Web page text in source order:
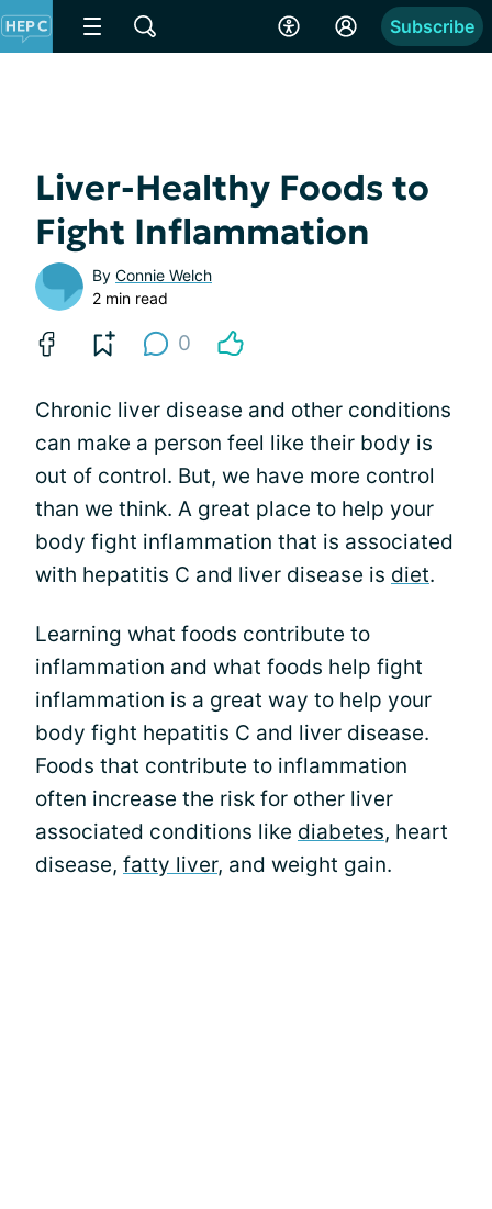
Subscribe
Liver-Healthy Foods to
Fight Inflammation
By Connie Welch
2 min read
0
Chronic liver disease and other conditions
can make a person feel like their body is
out of control. But, we have more control
than we think. A great place to help your
body fight inflammation that is associated
with hepatitis C and liver disease is diet.
Learning what foods contribute to
inflammation and what foods help fight
inflammation is a great way to help your
body fight hepatitis C and liver disease.
Foods that contribute to inflammation
often increase the risk for other liver
associated conditions like diabetes, heart
disease, fatty liver, and weight gain.